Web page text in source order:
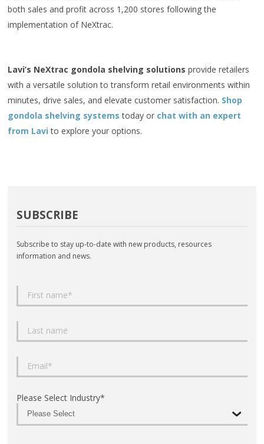
both sales and profit across 1,200 stores following the
implementation of NeXtrac.
Lavi’s NeXtrac gondola shelving solutionsprovide retailers
with a versatile solution to transform retail environments within
minutes, drive sales, and elevate customer satisfaction. Shop
gondola shelving systems today or chat with an expert
from Lavi to explore your options.
SUBSCRIBE
Subscribe to stay up-to-date with new products, resources
information and news.
Please Select Industry*